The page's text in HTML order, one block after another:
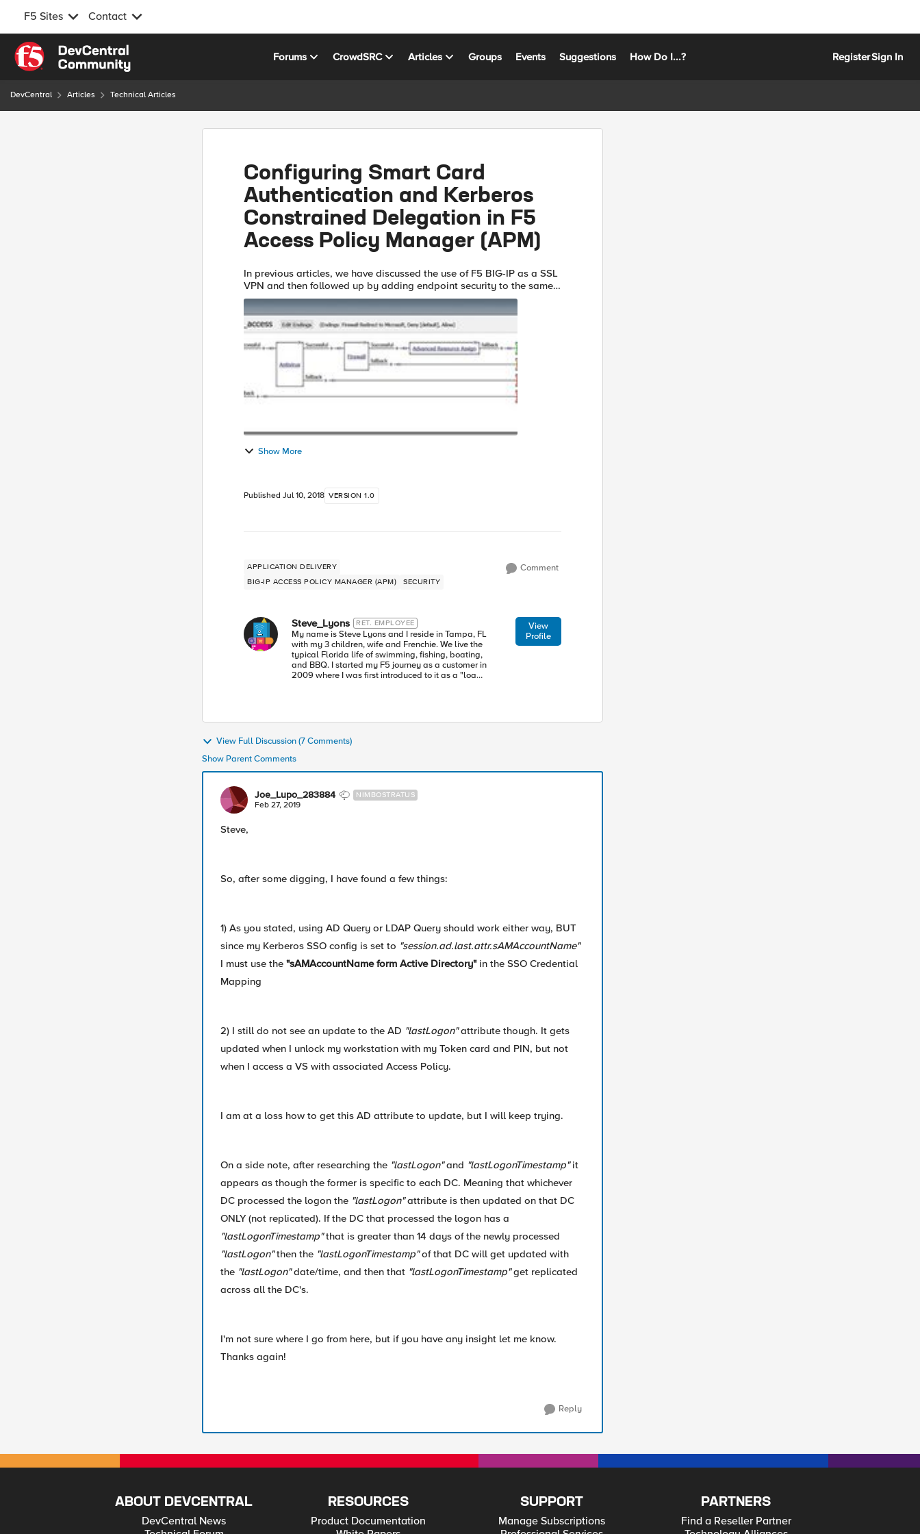
F5 Sites Contact
Skip to content
Forums CrowdSRC Articles Groups Events Suggestions How Do I...? RegisterSign In
DevCentral Articles Technical Articles
Configuring Smart Card
Authentication and Kerberos
Constrained Delegation in F5
Access Policy Manager (APM)
In previous articles, we have discussed the use of F5 BIG-IP as a SSL
VPN and then followed up by adding endpoint security to the same
Access Profile configuration we used for VPN access. I now wante...
Show More
Published Jul 10, 2018 VERSION 1.0
APPLICATION DELIVERY
BIG-IP ACCESS POLICY MANAGER (APM)
SECURITY
Comment
Steve_Lyons RET. EMPLOYEE
My name is Steve Lyons and I reside in Tampa, FL
with my 3 children, wife and Frenchie. We live the
typical Florida life of swimming, fishing, boating,
and BBQ. I started my F5 journey as a customer in
2009 where I was first introduced to it as a "load
potential of the BIG-IP.
View
Profile
View Full Discussion (7 Comments)
Show Parent Comments
Joe_Lupo_283884 NIMBOSTRATUS
Feb 27, 2019
Steve,
So, after some digging, I have found a few things:
1) As you stated, using AD Query or LDAP Query should work either way, BUT
since my Kerberos SSO config is set to "session.ad.last.attr.sAMAccountName"
I must use the "sAMAccountName form Active Directory"in the SSO Credential
Mapping
2) I still do not see an update to the AD "lastLogon"attribute though. It gets
updated when I unlock my workstation with my Token card and PIN, but not
when I access a VS with associated Access Policy.
I am at a loss how to get this AD attribute to update, but I will keep trying.
On a side note, after researching the "lastLogon"and "lastLogonTimestamp"it
appears as though the former is specific to each DC. Meaning that whichever
DC processed the logon the "lastLogon"attribute is then updated on that DC
ONLY (not replicated). If the DC that processed the logon has a
"lastLogonTimestamp"that is greater than 14 days of the newly processed
"lastLogon"then the "lastLogonTimestamp"of that DC will get updated with
the "lastLogon"date/time, and then that "lastLogonTimestamp"get replicated
across all the DC's.
I'm not sure where I go from here, but if you have any insight let me know.
Thanks again!
Reply
ABOUT DEVCENTRAL
DevCentral News
RESOURCES
Product Documentation
SUPPORT
Manage Subscriptions
PARTNERS
Find a Reseller Partner